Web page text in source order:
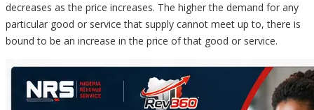
decreases as the price increases. The higher the demand for any
particular good or service that supply cannot meet up to, there is
bound to be an increase in the price of that good or service.